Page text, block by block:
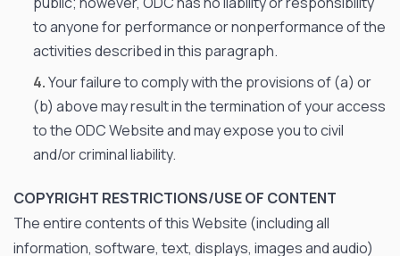
to anyone for performance or nonperformance of the
activities described in this paragraph.
Your failure to comply with the provisions of (a) or
(b) above may result in the termination of your access
to the ODC Website and may expose you to civil
and/or criminal liability.
COPYRIGHT RESTRICTIONS/USE OF CONTENT
The entire contents of this Website (including all
information, software, text, displays, images and audio)